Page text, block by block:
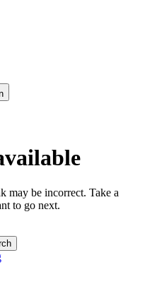
may be incorrect. Take a
to go next.